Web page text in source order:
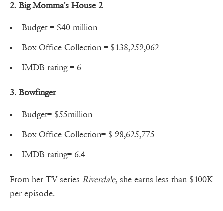
2. Big Momma's House 2
Budget = $40 million
Box Office Collection = $138,259,062
IMDB rating = 6
3. Bowfinger
Budget= $55million
Box Office Collection= $ 98,625,775
IMDB rating= 6.4
From her TV series Riverdale, she earns less than $100K
per episode.